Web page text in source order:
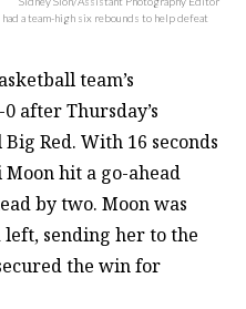
a team-high six rebounds to help defeat
team’s
after Thursday’s
Red. With 16 seconds
hit a go-ahead
by two. Moon was
sending her to the
the win for